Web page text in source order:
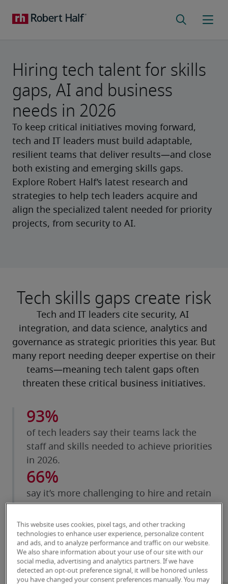
Hiring tech talent for skills
gaps, AI and business
needs in 2026
To keep critical initiatives moving forward,
tech and IT leaders must build adaptable,
resilient teams that deliver results—and close
both existing and emerging skills gaps.
Explore Robert Half’s latest research and
strategies to help tech leaders acquire and
align the specialized talent needed for priority
projects, from security to AI.
Tech skills gaps create risk
Tech and IT leaders cite security, AI
integration, and data science, analytics and
governance as strategic priorities this year. But
many report needing deeper expertise on their
teams—meaning tech talent gaps often
threaten these critical business initiatives.
93%
of tech leaders say their teams lack the
staff and skills needed to achieve priorities
in 2026.
66%
say it’s more challenging to hire and retain
63%
say they struggle to hire talent with
specialized AI and data science skills.
This website uses cookies, pixel tags, and other tracking
technologies to enhance user experience, personalize content
and ads, and to analyze performance and traffic on our website.
We also share information about your use of our site with our
social media, advertising and analytics partners. If we have
detected an opt-out preference signal, it will be honored unless
you have changed your consent preferences manually. You may